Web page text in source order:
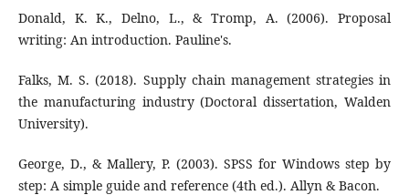
Donald, K. K., Delno, L., & Tromp, A. (2006). Proposal
writing: An introduction. Pauline's.
Falks, M. S. (2018). Supply chain management strategies in
the manufacturing industry (Doctoral dissertation, Walden
University).
George, D., & Mallery, P. (2003). SPSS for Windows step by
step: A simple guide and reference (4th ed.). Allyn & Bacon.